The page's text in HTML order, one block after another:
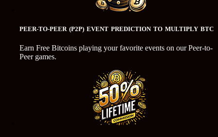
PEER-TO-PEER (P2P) EVENT PREDICTION TO MULTIPLY BTC
Earn Free Bitcoins playing your favorite events on our Peer-to-
Peer games.